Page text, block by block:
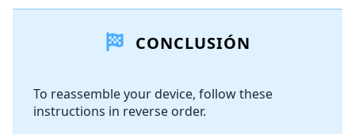
Agregar Comentario
Cancelar
CONCLUSIÓN
To reassemble your device, follow these
instructions in reverse order.